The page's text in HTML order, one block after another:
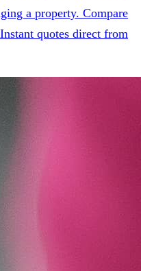
a property. Compare
quotes direct from